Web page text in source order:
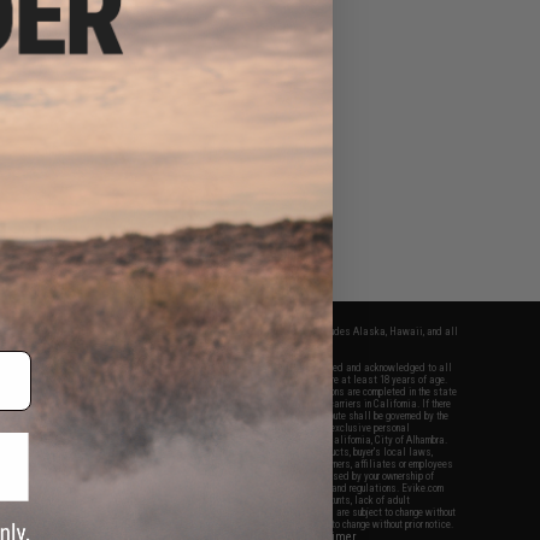
apply only to orders shipped within the continental United States. This excludes Alaska, Hawaii, and all
Evike.com's services and products provided, you will have read, agreed, verified and acknowledged to all
and to all of our waivers and disclaimers below: You are at least 18 years of age.
are specifically for Airsoft gaming purposes only. All sale transactions are completed in the state
California law and regulations. All shipping are done via buyer selected/paid carriers in California. If there
or involving Evike.com's services or products provided, you agree that the dispute shall be governed by the
California, USA, without regard to conflict of law provisions and you agree to exclusive personal
in the state and federal courts of the United States located in the state of California, City of Alhambra.
responsibility of all liabilities, damages, injuries, modifications done to products, buyer's local laws,
and ownership of Airsoft replicas. You will not hold Evike.com Inc., its owners, affiliates or employees
legal actions, liabilities, damages, penalties, claims, or other obligations caused by your ownership of
Airsoft replicas are sold with a bright orange tip to comply with federal law and regulations. Evike.com
for injuries and damages caused by improper usage, user errors, crazy stunts, lack of adult
ignorance to risk. Pricing, specification, availability and special promotions are subject to change without
our warranty and disclaimer pages for more information. All content is subject to change without prior notice.
and brands are the property of their respective owners.
View Full Disclaimer